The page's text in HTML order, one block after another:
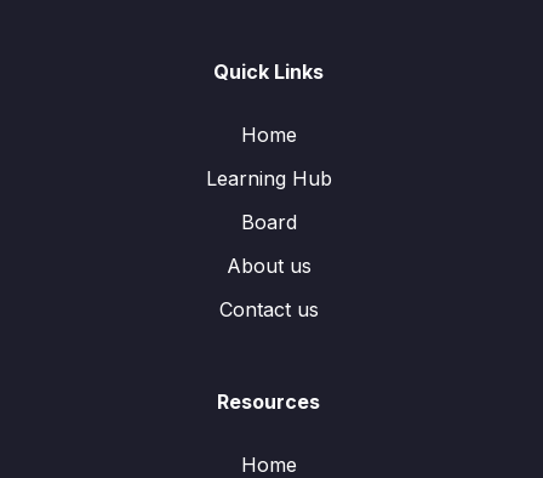
Quick Links
Home
Learning Hub
Board
About us
Contact us
Resources
Home